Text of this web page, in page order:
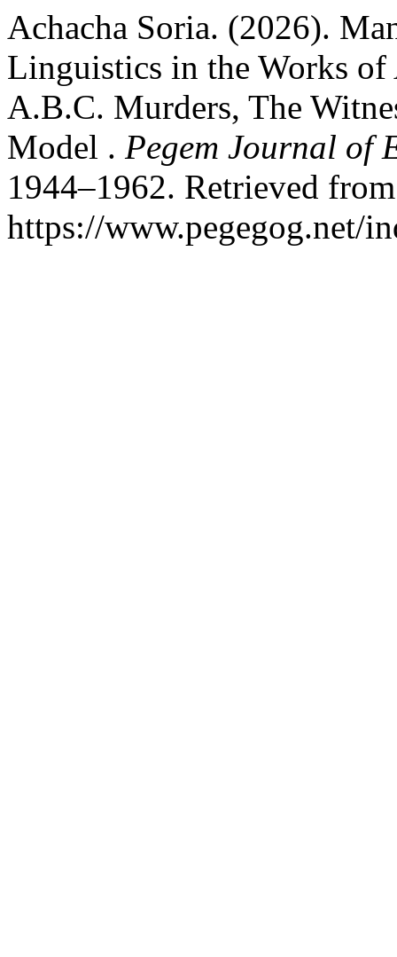
Achacha Soria. (2026).
Linguistics in the Works
A.B.C. Murders, The
Model . Pegem Journal of
1944–1962. Retrieved from
https://www.pegegog.net/